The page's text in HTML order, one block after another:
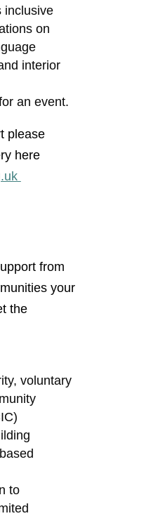
inclusive
on
interior
an event.
please
here
from
your
the
voluntary
to